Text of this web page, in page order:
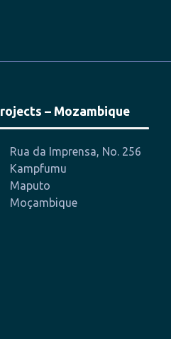
– Mozambique
Rua da Imprensa, No. 256
Kampfumu
Maputo
Moçambique